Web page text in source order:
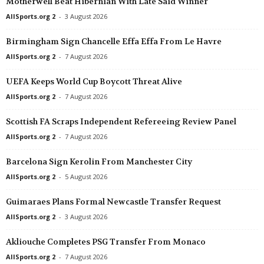
3. Division - Girone 6 • Norway
3. Division - Girone 6 • Norway
in 58 mins
Gjøvik-Lyn v Lillehammer
Elitettan • Sweden
in 58 mins
Sandviken W v Elfsborg W
Trelleborg W v Gamla Upsala W
Hoyvík v Suduroy
Division 2 - Norra Götaland • Sweden
Division 2 - Norra Svealand • Sweden
in 58 mins
Täby v Korsnäs
Division 2 - Norra
Karlslund v Smedby
Örebro Syrianska v
Division 2 - Västra
AllSports.org 2 - 3 August 2026
Birmingham Sign Chancelle Effa Effa From Le Havre
AllSports.org 2 - 7 August 2026
UEFA Keeps World Cup Boycott Threat Alive
AllSports.org 2 - 7 August 2026
Scottish FA Scraps Independent Refereeing Review Panel
AllSports.org 2 - 7 August 2026
Barcelona Sign Kerolin From Manchester City
AllSports.org 2 - 5 August 2026
Guimaraes Plans Formal Newcastle Transfer Request
AllSports.org 2 - 3 August 2026
Akliouche Completes PSG Transfer From Monaco
AllSports.org 2 - 7 August 2026